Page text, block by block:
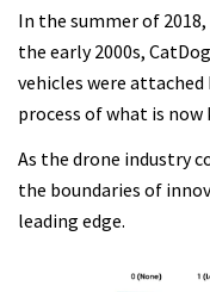
In the summer of
the early 2000s,
vehicles were
process of what is now
As the drone industry
the boundaries of
leading edge.